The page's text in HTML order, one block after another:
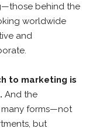
behind the
worldwide
and
to marketing is
And the
forms—not
but